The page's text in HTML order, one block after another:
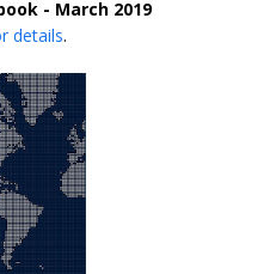
- March 2019
details.